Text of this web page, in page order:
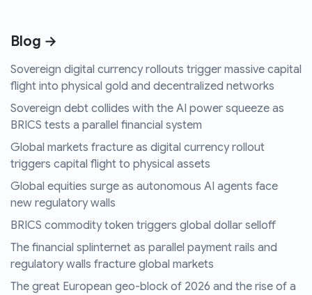
Blog →
Sovereign digital currency rollouts trigger massive capital
flight into physical gold and decentralized networks
Sovereign debt collides with the AI power squeeze as
BRICS tests a parallel financial system
Global markets fracture as digital currency rollout
triggers capital flight to physical assets
Global equities surge as autonomous AI agents face
new regulatory walls
BRICS commodity token triggers global dollar selloff
The financial splinternet as parallel payment rails and
regulatory walls fracture global markets
The great European geo-block of 2026 and the rise of a